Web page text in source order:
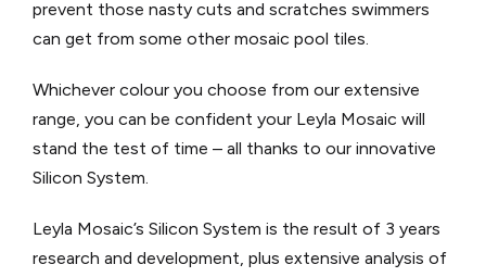
prevent those nasty cuts and scratches swimmers
can get from some other mosaic pool tiles.
Whichever colour you choose from our extensive
range, you can be confident your Leyla Mosaic will
stand the test of time – all thanks to our innovative
Silicon System.
Leyla Mosaic’s Silicon System is the result of 3 years
research and development, plus extensive analysis of